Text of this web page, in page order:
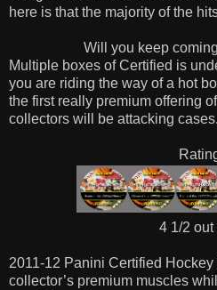
here is that the majority of the
Will you keep
Multiple boxes of Certified is
you are riding the way of a hot
the first really premium offering
collectors will be attacking cases.
4 1/2 out
2011-12 Panini Certified
collector’s premium muscles